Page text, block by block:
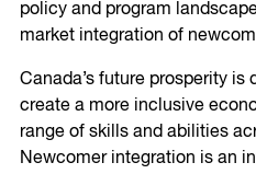
policy and program
market integration of
Canada’s future prosperity
create a more inclusive
range of skills and abilities
Newcomer integration is an